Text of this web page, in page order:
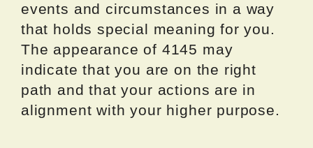
events and circumstances in a way
that holds special meaning for you.
The appearance of 4145 may
indicate that you are on the right
path and that your actions are in
alignment with your higher purpose.